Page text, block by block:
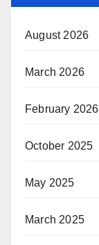
August 2026
March 2026
February 2026
October 2025
May 2025
March 2025